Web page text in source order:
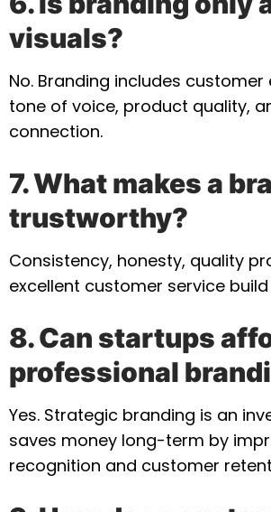
visuals?
No. Branding includes customer
tone of voice, product quality,
connection.
7. What makes a
trustworthy?
Consistency, honesty, quality
excellent customer service
8. Can startups
professional
Yes. Strategic branding is an
saves money long-term by
recognition and customer